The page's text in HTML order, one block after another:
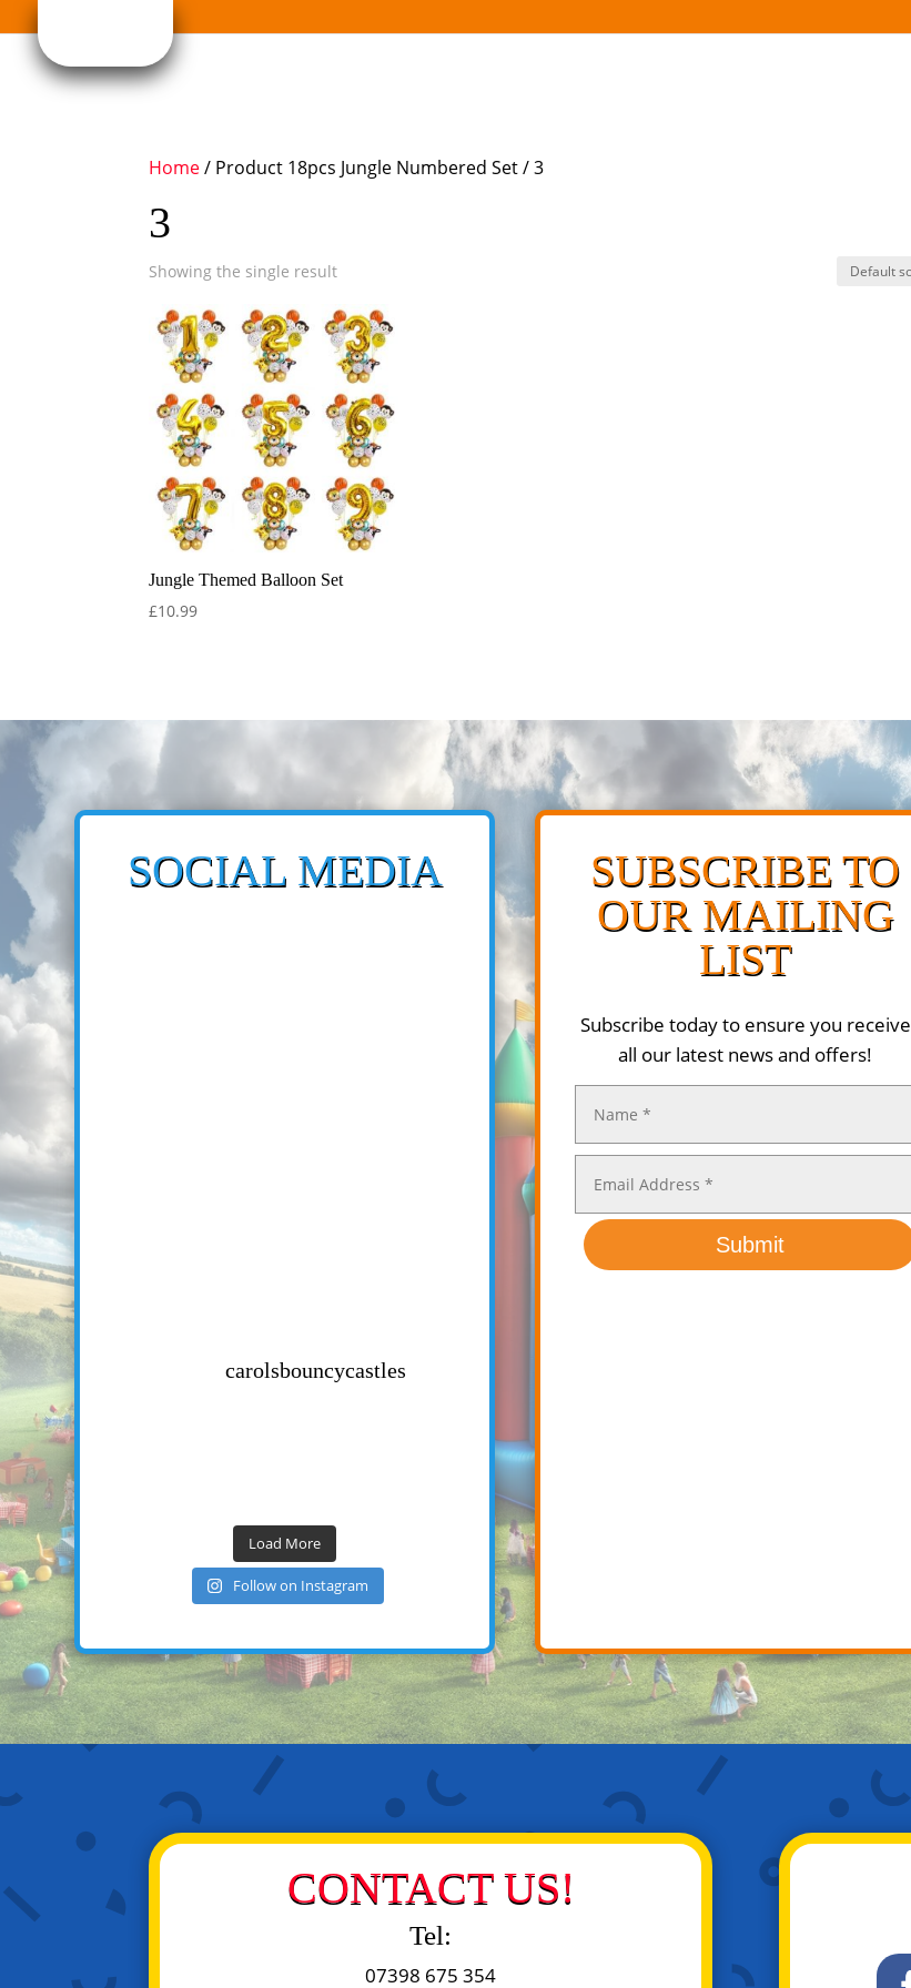
Home/ Product 18pcs Jungle Numbered Set / 3
3
Showing the single result
Jungle Themed Balloon Set
£10.99
SOCIAL MEDIA
carolsbouncycastles
Load More
Follow on Instagram
SUBSCRIBE TO
OUR MAILING
LIST
Subscribe today to ensure you receive
all our latest news and offers!
Submit
CONTACT US!
Tel:
07398 675 354